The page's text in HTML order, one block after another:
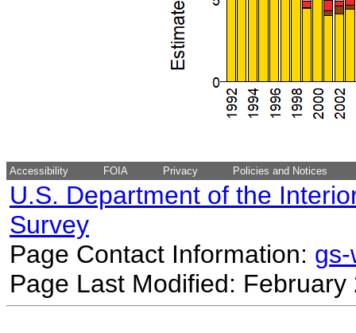
Accessibility FOIA Privacy Policies and Notices
U.S. Department of the
Survey
Page Contact Information:
Page Last Modified: